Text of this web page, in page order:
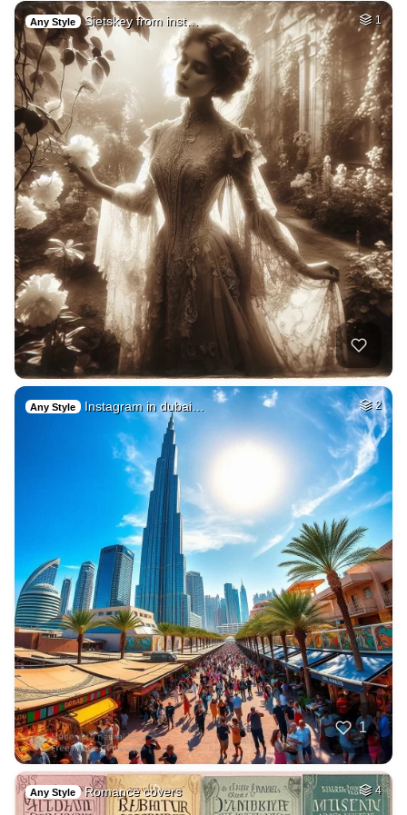
Any Style Sietskey from inst… 1
Any Style Instagram in dubai… 2
1
Any Style Romance covers 4